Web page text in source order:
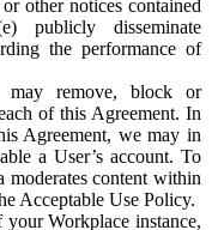
other notices contained
publicly disseminate
the performance of
may remove, block or
of this Agreement. In
Agreement, we may in
a User’s account. To
moderates content within
Acceptable Use Policy.
Workplace instance,